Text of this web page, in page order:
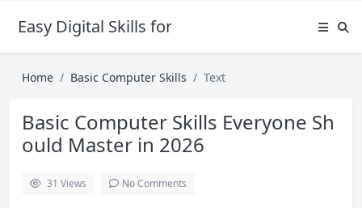
Easy Digital Skills for Beginners
Home Basic Computer Skills Text
Basic Computer Skills Everyone Sh
ould Master in 2026
31 Views No Comments